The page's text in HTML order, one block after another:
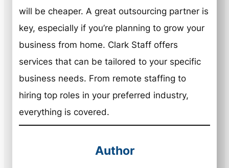
will be cheaper. A great outsourcing partner is
key, especially if you’re planning to grow your
business from home. Clark Staff offers
services that can be tailored to your specific
business needs. From remote staffing to
hiring top roles in your preferred industry,
everything is covered.
Author